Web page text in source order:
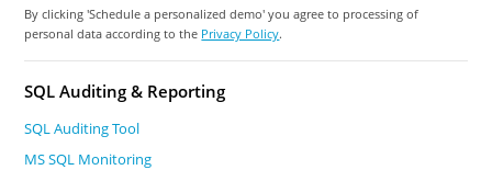
By clicking 'Schedule a personalized demo' you agree to processing of
personal data according to the Privacy Policy.
SQL Auditing & Reporting
SQL Auditing Tool
MS SQL Monitoring